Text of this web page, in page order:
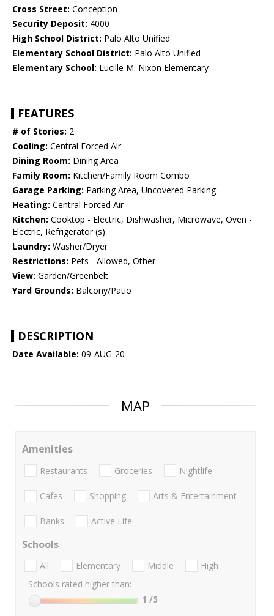
Cross Street: Conception
Security Deposit: 4000
High School District: Palo Alto Unified
Elementary School District: Palo Alto Unified
Elementary School: Lucille M. Nixon Elementary
FEATURES
# of Stories: 2
Cooling: Central Forced Air
Dining Room: Dining Area
Family Room: Kitchen/Family Room Combo
Garage Parking: Parking Area, Uncovered Parking
Heating: Central Forced Air
Kitchen: Cooktop - Electric, Dishwasher, Microwave, Oven -
Electric, Refrigerator (s)
Laundry: Washer/Dryer
Restrictions: Pets - Allowed, Other
View: Garden/Greenbelt
Yard Grounds: Balcony/Patio
DESCRIPTION
Date Available: 09-AUG-20
MAP
Amenities
Restaurants Groceries Nightlife
Cafes Shopping Arts & Entertainment
Banks Active Life
Schools
All Elementary Middle
High
Schools rated higher than:
1 /5